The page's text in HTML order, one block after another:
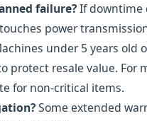
failure?If downtime
power
under 5 years old
protect resale value. For
for non-critical items.
Some extended